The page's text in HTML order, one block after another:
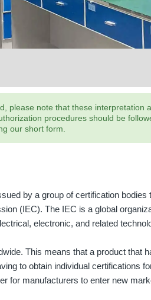
please note that these
procedures should be
our short form.
by a group of certification bodies
(IEC). The IEC is a global
electronic, and related
This means that a product that
to obtain individual certifications
for manufacturers to enter new